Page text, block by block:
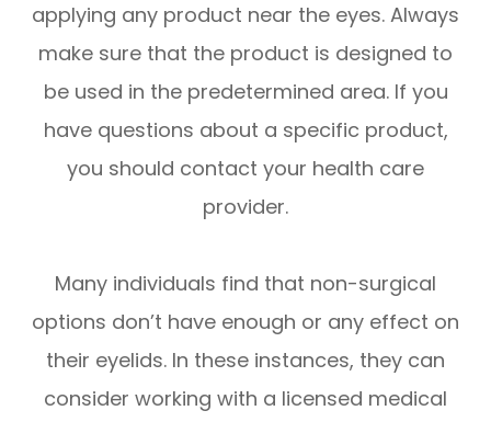
applying any product near the eyes. Always
make sure that the product is designed to
be used in the predetermined area. If you
have questions about a specific product,
you should contact your health care
provider.
Many individuals find that non-surgical
options don’t have enough or any effect on
their eyelids. In these instances, they can
consider working with a licensed medical